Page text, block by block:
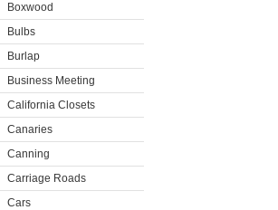
Boxwood
Bulbs
Burlap
Business Meeting
California Closets
Canaries
Canning
Carriage Roads
Cars